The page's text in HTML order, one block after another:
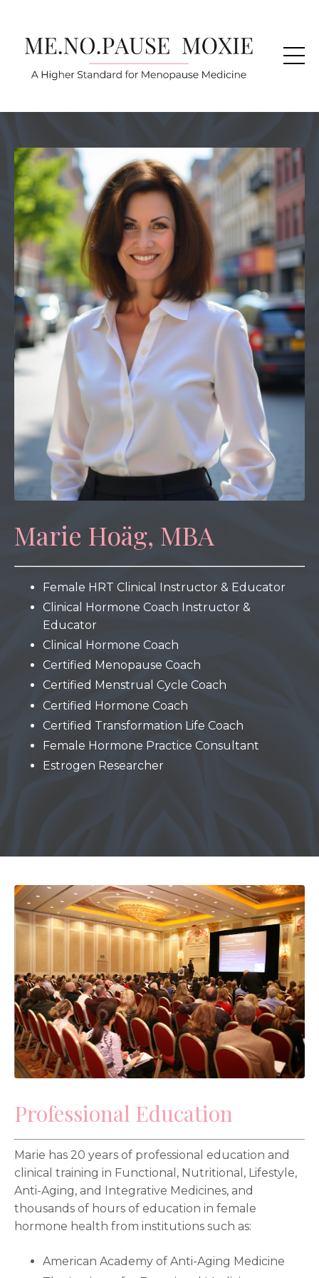
Marie Hoäg, MBA
Female HRT Clinical Instructor & Educator
Clinical Hormone Coach Instructor &
Educator
Clinical Hormone Coach
Certified Menopause Coach
Certified Menstrual Cycle Coach
Certified Hormone Coach
Certified Transformation Life Coach
Female Hormone Practice Consultant
Estrogen Researcher
Professional Education
Marie has 20 years of professional education and
clinical training in Functional, Nutritional, Lifestyle,
Anti-Aging, and Integrative Medicines, and
thousands of hours of education in female
hormone health from institutions such as:
American Academy of Anti-Aging Medicine